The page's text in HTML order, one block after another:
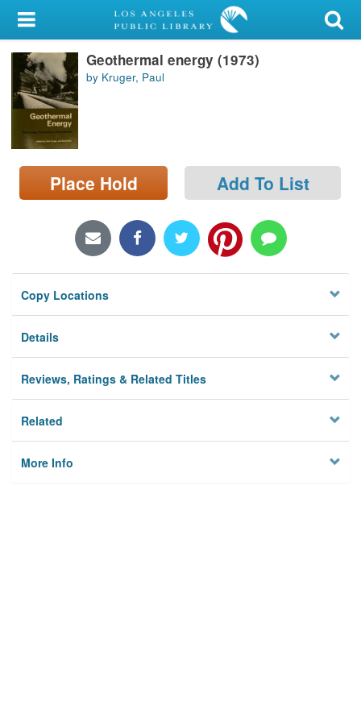
My Account
Library Card
Sign In
Search
Locations/Hours (external
page)
Geothermal energy (1973)
by Kruger, Paul
Place Hold Add To List
Copy Locations
Details
Reviews, Ratings & Related Titles
Related
More Info